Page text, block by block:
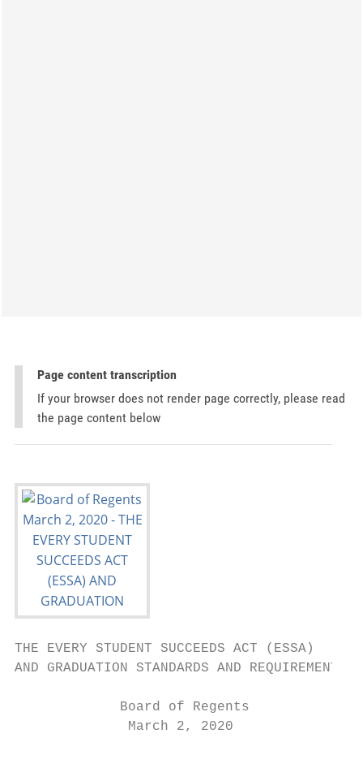
Page content transcription
If your browser does not render page correctly, please read
the page content below
THE EVERY STUDENT SUCCEEDS ACT (ESSA)
AND GRADUATION STANDARDS AND REQUIREMENTS
             Board of Regents
              March 2, 2020